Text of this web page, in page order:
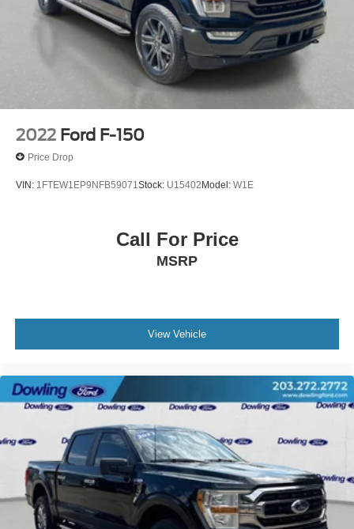
2022 Ford F-150
Price Drop
VIN: 1FTEW1EP9NFB59071 Stock: U15402Model: W1E
Call For Price
MSRP
View Vehicle